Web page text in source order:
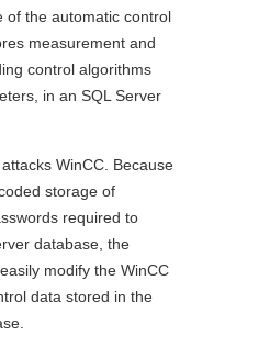
of the automatic control
measurement and
control algorithms
in an SQL Server
WinCC. Because
storage of
required to
database, the
modify the WinCC
data stored in the